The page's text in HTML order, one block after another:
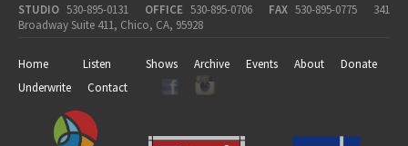
STUDIO 530-895-0131 OFFICE 530-895-0706 FAX 530-895-0775
341
Broadway Suite 411, Chico, CA, 95928
Home Listen Shows Archive Events About
Donate
Underwrite
Contact